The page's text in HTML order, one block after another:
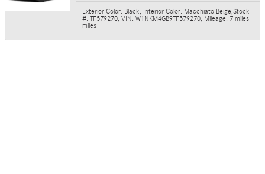
Exterior Color: Black Interior Color: Macchiato Beige Stock
#: TF579270 VIN: W1NKM4GB9TF579270 Mileage: 7 miles
miles